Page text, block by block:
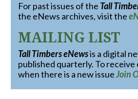
For past issues of the Tall
the eNews archives, visit the
MAILING LIST
Tall Timbers eNewsis a digital
published quarterly. To receive
when there is a new issueJoin